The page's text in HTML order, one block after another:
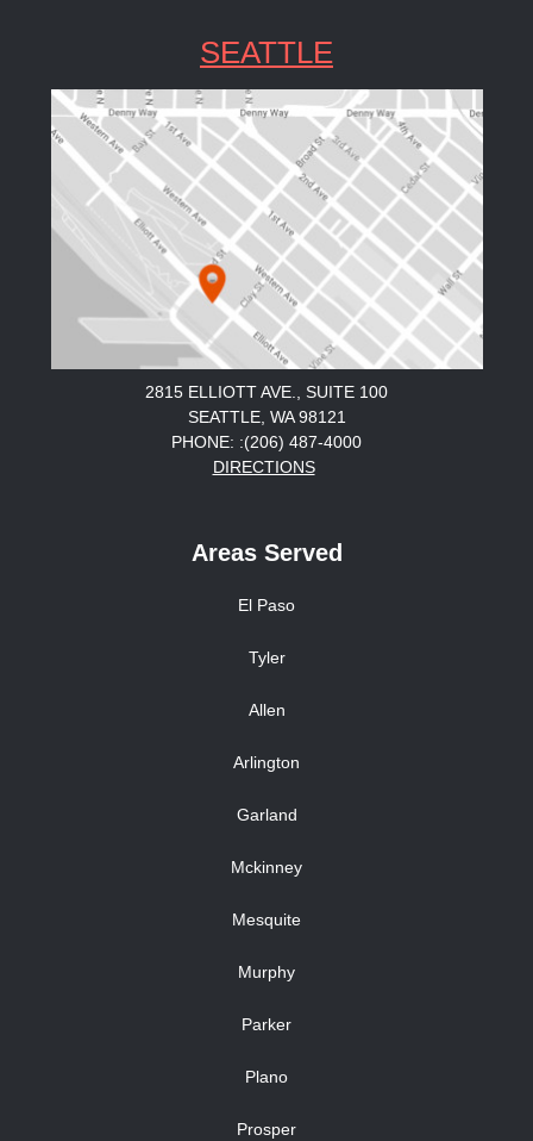
SEATTLE
2815 ELLIOTT AVE., SUITE 100
SEATTLE, WA 98121
PHONE: :(206) 487-4000
DIRECTIONS
Areas Served
El Paso
Tyler
Allen
Arlington
Garland
Mckinney
Mesquite
Murphy
Parker
Plano
Prosper